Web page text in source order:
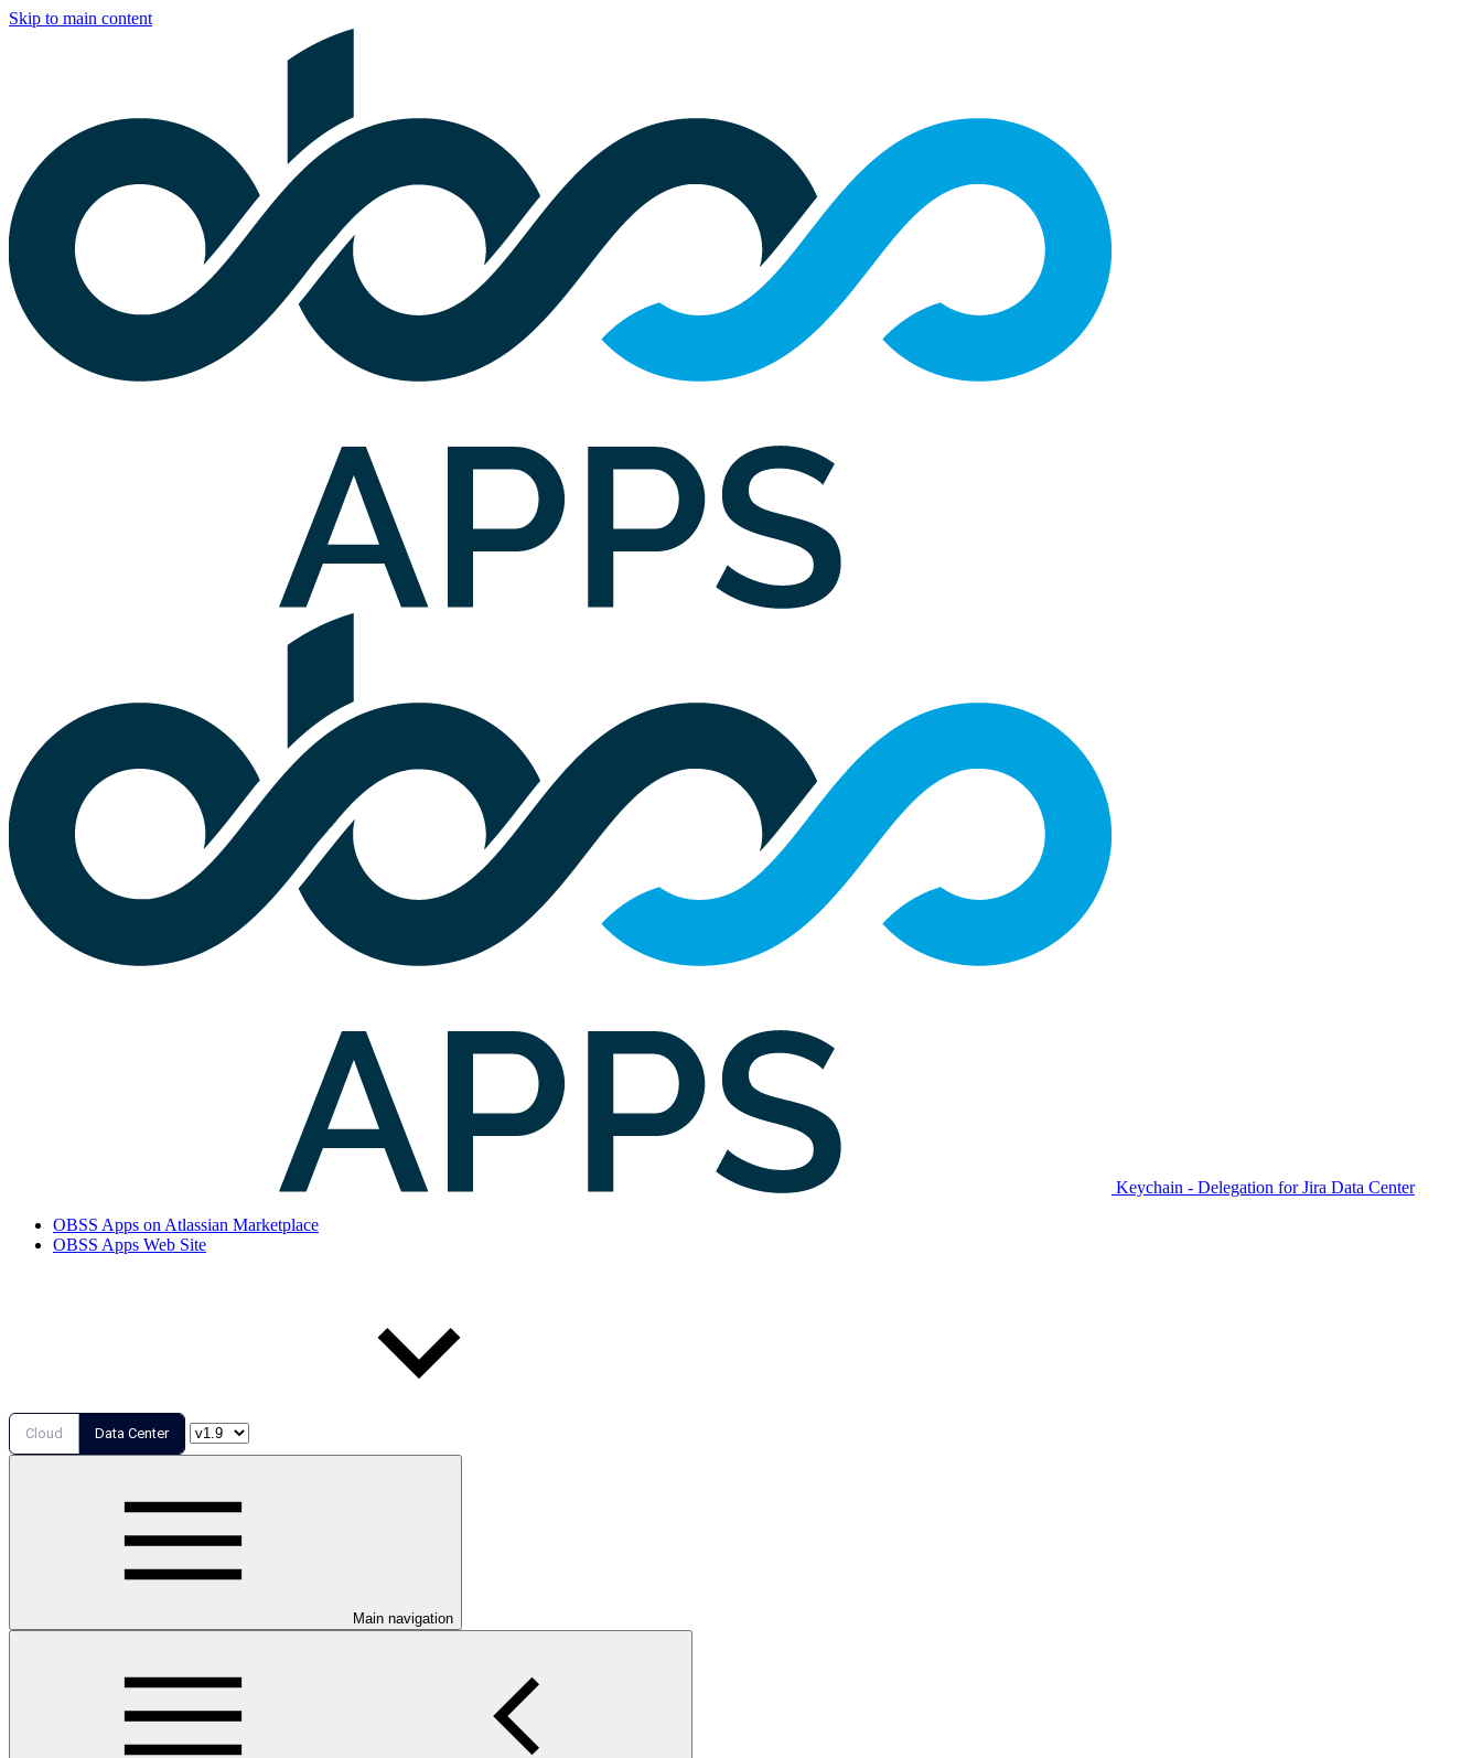
Skip to main content
Keychain - Delegation for Jira Data Center
OBSS Apps on Atlassian Marketplace
OBSS Apps Web Site
Cloud Data Center
Main navigation